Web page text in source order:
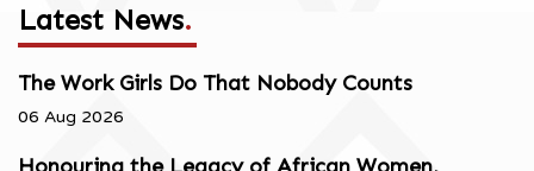
Latest News.
The Work Girls Do That Nobody Counts
06 Aug 2026